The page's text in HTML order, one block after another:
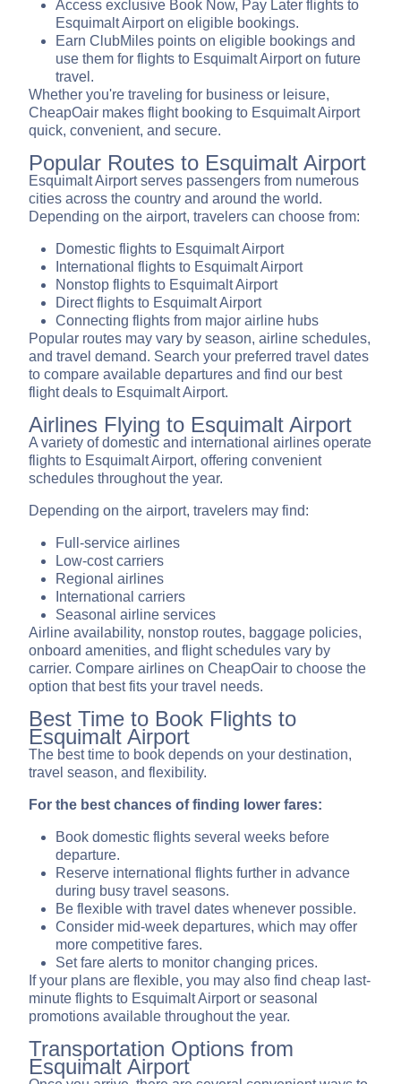
Access exclusive Book Now, Pay Later flights to
Esquimalt Airport on eligible bookings.
Earn ClubMiles points on eligible bookings and
use them for flights to Esquimalt Airport on future
travel.
Whether you're traveling for business or leisure,
CheapOair makes flight booking to Esquimalt Airport
quick, convenient, and secure.
Popular Routes to Esquimalt Airport
Esquimalt Airport serves passengers from numerous
cities across the country and around the world.
Depending on the airport, travelers can choose from:
Domestic flights to Esquimalt Airport
International flights to Esquimalt Airport
Nonstop flights to Esquimalt Airport
Direct flights to Esquimalt Airport
Connecting flights from major airline hubs
Popular routes may vary by season, airline schedules,
and travel demand. Search your preferred travel dates
to compare available departures and find our best
flight deals to Esquimalt Airport.
Airlines Flying to Esquimalt Airport
A variety of domestic and international airlines operate
flights to Esquimalt Airport, offering convenient
schedules throughout the year.
Depending on the airport, travelers may find:
Full-service airlines
Low-cost carriers
Regional airlines
International carriers
Seasonal airline services
Airline availability, nonstop routes, baggage policies,
onboard amenities, and flight schedules vary by
carrier. Compare airlines on CheapOair to choose the
option that best fits your travel needs.
Best Time to Book Flights to
Esquimalt Airport
The best time to book depends on your destination,
travel season, and flexibility.
For the best chances of finding lower fares:
Book domestic flights several weeks before
departure.
Reserve international flights further in advance
during busy travel seasons.
Be flexible with travel dates whenever possible.
Consider mid-week departures, which may offer
more competitive fares.
Set fare alerts to monitor changing prices.
If your plans are flexible, you may also find cheap last-
minute flights to Esquimalt Airport or seasonal
promotions available throughout the year.
Transportation Options from
Esquimalt Airport